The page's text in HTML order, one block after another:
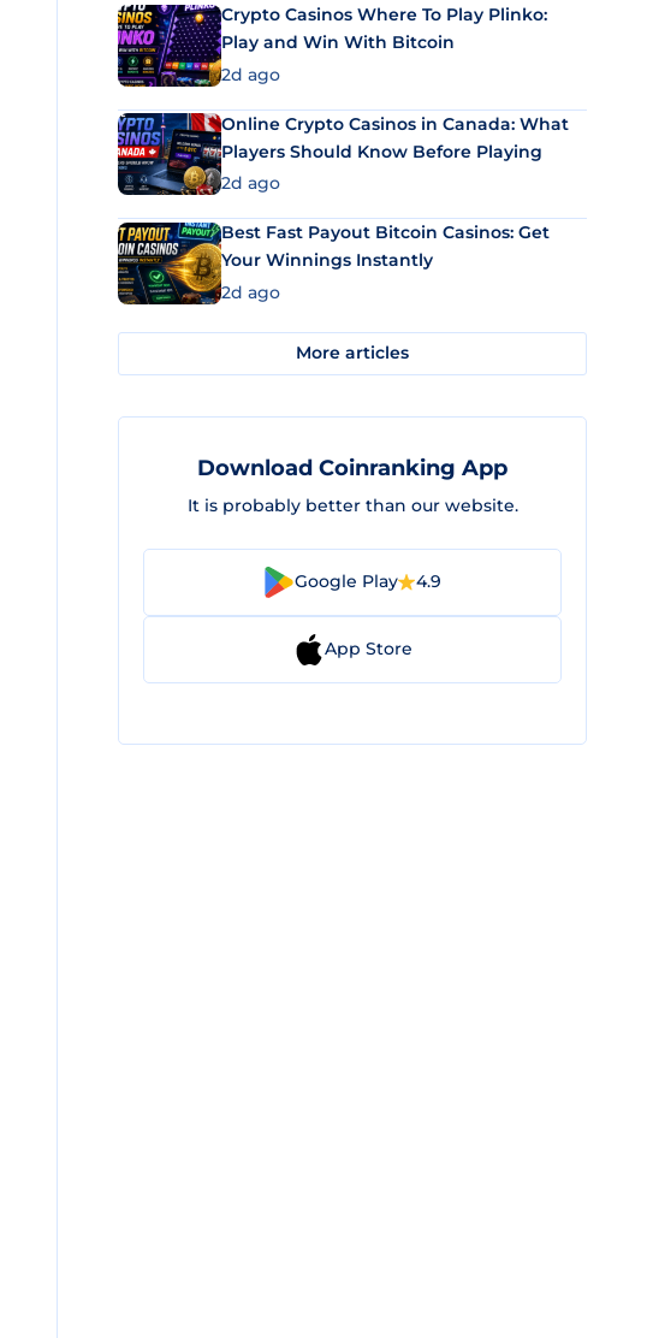
Crypto Casinos Where To Play Plinko:
Play and Win With Bitcoin
2d ago
Online Crypto Casinos in Canada: What
Players Should Know Before Playing
2d ago
Best Fast Payout Bitcoin Casinos: Get
Your Winnings Instantly
2d ago
More articles
Download Coinranking App
It is probably better than our website.
Google Play 4.9
App Store